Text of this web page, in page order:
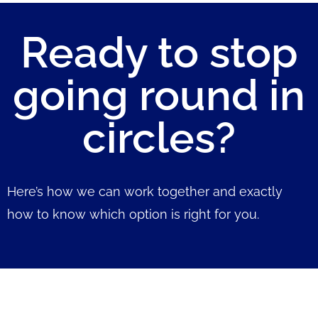
Ready to stop
going round in
circles?
Here’s how we can work together and exactly
how to know which option is right for you.